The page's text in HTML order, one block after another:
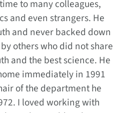
to many colleagues,
and even strangers. He
and never backed down
others who did not share
and the best science. He
immediately in 1991
of the department he
I loved working with